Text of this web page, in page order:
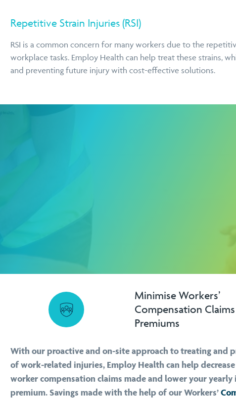
Repetitive Strain Injuries (RSI)
RSI is a common concern for many workers due to the
workplace tasks. Employ Health can help treat these strains,
and preventing future injury with cost-effective solutions.
Minimise Workers’
Compensation
Premiums
With our proactive and on-site approach to treating and
of work-related injuries, Employ Health can help
worker compensation claims made and lower your yearly
premium. Savings made with the help of our Workers’